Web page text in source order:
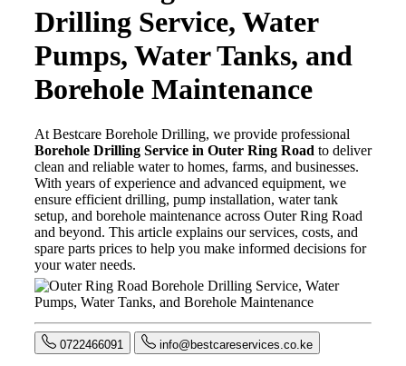
Drilling Service, Water
Pumps, Water Tanks, and
Borehole Maintenance
At Bestcare Borehole Drilling, we provide professional
Borehole Drilling Service in Outer Ring Road to deliver
clean and reliable water to homes, farms, and businesses.
With years of experience and advanced equipment, we
ensure efficient drilling, pump installation, water tank
setup, and borehole maintenance across Outer Ring Road
and beyond. This article explains our services, costs, and
spare parts prices to help you make informed decisions for
your water needs.
0722466091 info@bestcareservices.co.ke